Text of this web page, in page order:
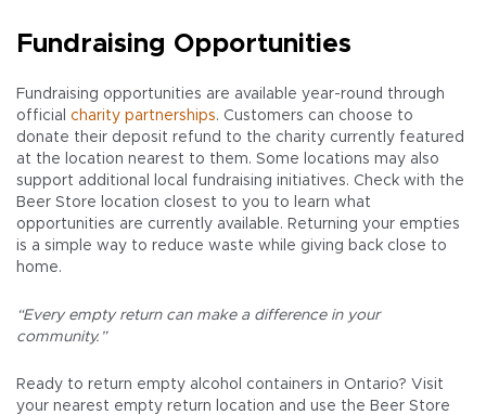
Fundraising Opportunities
Fundraising opportunities are available year-round through
official charity partnerships. Customers can choose to
donate their deposit refund to the charity currently featured
at the location nearest to them. Some locations may also
support additional local fundraising initiatives. Check with the
Beer Store location closest to you to learn what
opportunities are currently available. Returning your empties
is a simple way to reduce waste while giving back close to
home.
“Every empty return can make a difference in your
community.”
Ready to return empty alcohol containers in Ontario? Visit
your nearest empty return location and use the Beer Store